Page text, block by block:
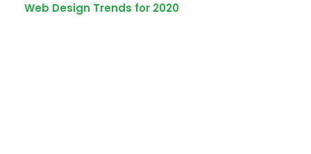
Web Design Trends for 2020